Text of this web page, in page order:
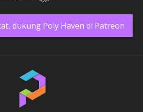
dukung Poly Haven di Patreon